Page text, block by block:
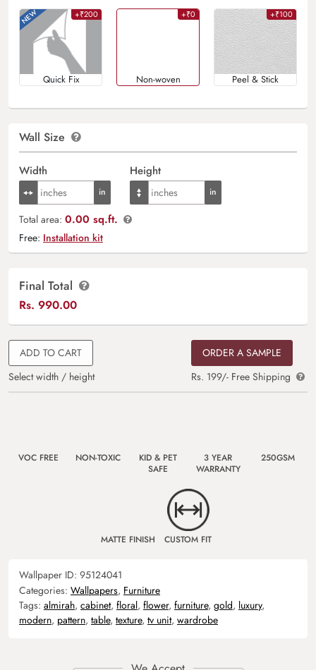
+₹200
Quick Fix
+₹0
Non-woven
+₹100
Peel & Stick
Wall Size
Width Height
Total area: 0.00 sq.ft.
Free: Installation kit
Final Total
Rs. 990.00
ADD TO CART
Select width / height
ORDER A SAMPLE
Rs. 199/- Free Shipping
VOC FREE NON-TOXIC
KID & PET
SAFE
3 YEAR
WARRANTY
250GSM
MATTE FINISH CUSTOM FIT
Wallpaper ID: 95124041
Categories: Wallpapers, Furniture
Tags: almirah, cabinet, floral, flower, furniture, gold, luxury,
modern, pattern, table, texture, tv unit, wardrobe